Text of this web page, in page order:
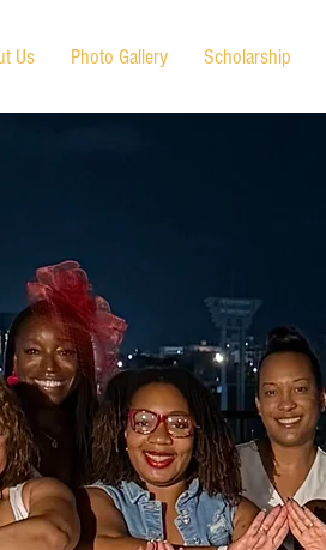
Us Photo Gallery Scholarship